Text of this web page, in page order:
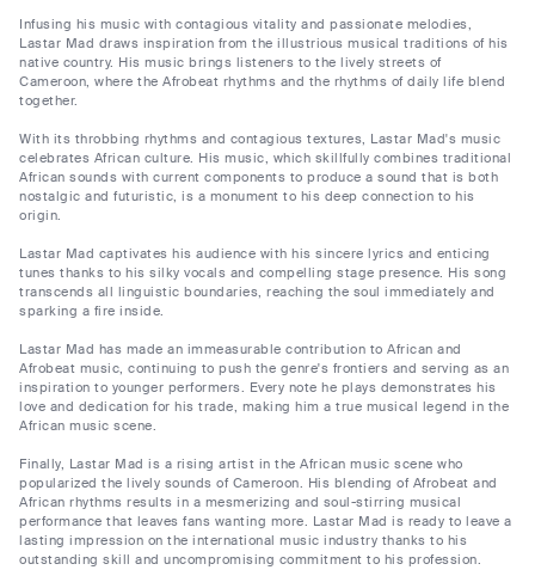
Infusing his music with contagious vitality and passionate melodies,
Lastar Mad draws inspiration from the illustrious musical traditions of his
native country. His music brings listeners to the lively streets of
Cameroon, where the Afrobeat rhythms and the rhythms of daily life blend
together.
With its throbbing rhythms and contagious textures, Lastar Mad's music
celebrates African culture. His music, which skillfully combines traditional
African sounds with current components to produce a sound that is both
nostalgic and futuristic, is a monument to his deep connection to his
origin.
Lastar Mad captivates his audience with his sincere lyrics and enticing
tunes thanks to his silky vocals and compelling stage presence. His song
transcends all linguistic boundaries, reaching the soul immediately and
sparking a fire inside.
Lastar Mad has made an immeasurable contribution to African and
Afrobeat music, continuing to push the genre's frontiers and serving as an
inspiration to younger performers. Every note he plays demonstrates his
love and dedication for his trade, making him a true musical legend in the
African music scene.
Finally, Lastar Mad is a rising artist in the African music scene who
popularized the lively sounds of Cameroon. His blending of Afrobeat and
African rhythms results in a mesmerizing and soul-stirring musical
performance that leaves fans wanting more. Lastar Mad is ready to leave a
lasting impression on the international music industry thanks to his
outstanding skill and uncompromising commitment to his profession.